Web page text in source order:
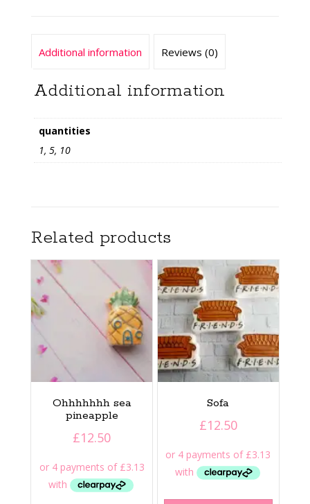
Additional information Reviews (0)
Additional information
quantities
1, 5, 10
Related products
Ohhhhhhh sea
pineapple
£12.50
Sofa
£12.50